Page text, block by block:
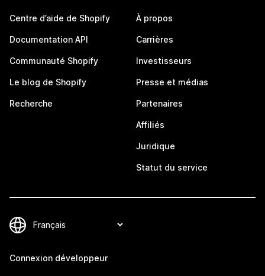
Centre d’aide de Shopify
Documentation API
Communauté Shopify
Le blog de Shopify
Recherche
À propos
Carrières
Investisseurs
Presse et médias
Partenaires
Affiliés
Juridique
Statut du service
Connexion développeur